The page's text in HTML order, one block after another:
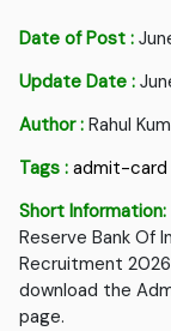
Date of Post :
Update Date :
Author : Rahul
Tags : admit-card
Short Information:
Reserve Bank Of
Recruitment
download the
page.